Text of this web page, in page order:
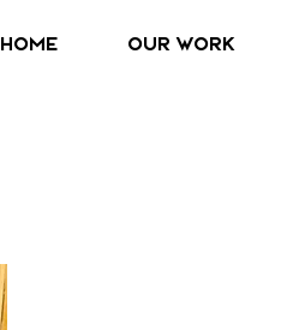
Home OUR WORK